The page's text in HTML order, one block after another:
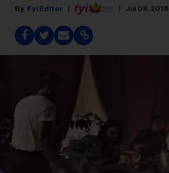
Fyi Editor Jul 08, 2018